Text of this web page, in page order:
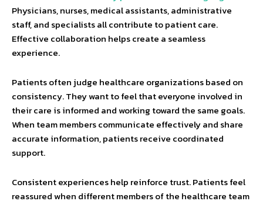
Physicians, nurses, medical assistants, administrative
staff, and specialists all contribute to patient care.
Effective collaboration helps create a seamless
experience.
Patients often judge healthcare organizations based on
consistency. They want to feel that everyone involved in
their care is informed and working toward the same goals.
When team members communicate effectively and share
accurate information, patients receive coordinated
support.
Consistent experiences help reinforce trust. Patients feel
reassured when different members of the healthcare team